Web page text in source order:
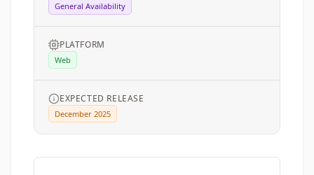
General Availability
PLATFORM
Web
EXPECTED RELEASE
December 2025